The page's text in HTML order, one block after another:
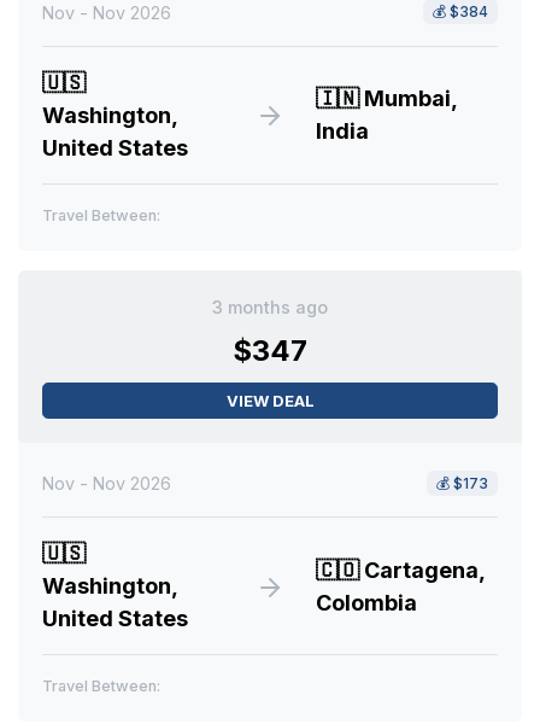
Nov - Nov 2026 💰 $384
🇺🇸
Washington,
United States
🇮🇳Mumbai,
India
Travel Between:
3 months ago
$347
VIEW DEAL
Nov - Nov 2026 💰 $173
🇺🇸
Washington,
United States
🇨🇴Cartagena,
Colombia
Travel Between: